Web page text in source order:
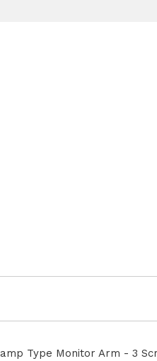
Type Monitor Arm - 3